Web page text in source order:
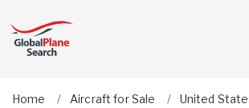
Home Aircraft for Sale United